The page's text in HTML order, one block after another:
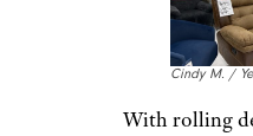
Cindy M. /
With rolling